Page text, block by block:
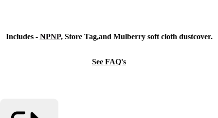
Includes - NPNP,Store Tag,and Mulberry soft cloth dustcover.
See FAQ's